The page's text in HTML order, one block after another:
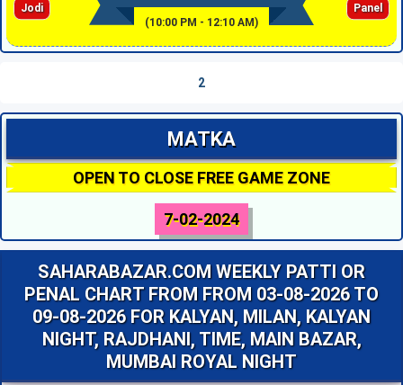
(10:00 PM - 12:10 AM)
Jodi Panel
2
MATKA
OPEN TO CLOSE FREE GAME ZONE
7-02-2024
SAHARABAZAR.COM WEEKLY PATTI OR
PENAL CHART FROM FROM 03-08-2026 TO
09-08-2026 FOR KALYAN, MILAN, KALYAN
NIGHT, RAJDHANI, TIME, MAIN BAZAR,
MUMBAI ROYAL NIGHT